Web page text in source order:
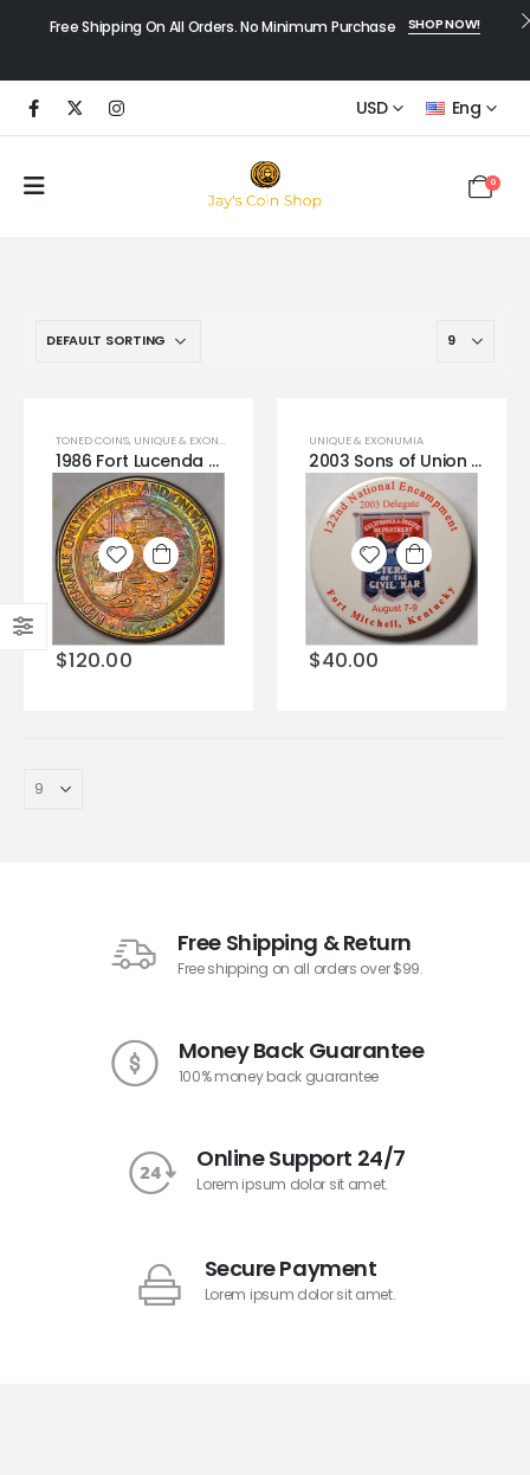
Free Shipping On All Orders. No Minimum Purchase SHOP NOW!
USD Eng
0
TONED COINS, UNIQUE & EXONUMIA
1986 Fort Lucenda MONSTER Rainbow Toned Token Memorabilia
$120.00
Add to
wishlist
UNIQUE & EXONUMIA
2003 Sons of Union Veterans of the Civil War Button Fort Mitchell, Kentucky!
$40.00
Add to
wishlist
Free Shipping & Return
Free shipping on all orders over $99.
Money Back Guarantee
100% money back guarantee
Online Support 24/7
Lorem ipsum dolor sit amet.
Secure Payment
Lorem ipsum dolor sit amet.